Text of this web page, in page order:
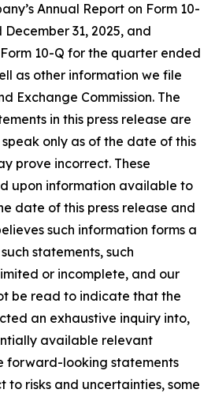
Annual Report on Form 10-
31, 2025, and
10-Q for the quarter ended
as other information we file
Exchange Commission. The
in this press release are
only as of the date of this
prove incorrect. These
upon information available to
date of this press release and
such information forms a
statements, such
or incomplete, and our
be read to indicate that the
an exhaustive inquiry into,
available relevant
forward-looking statements
to risks and uncertainties, some